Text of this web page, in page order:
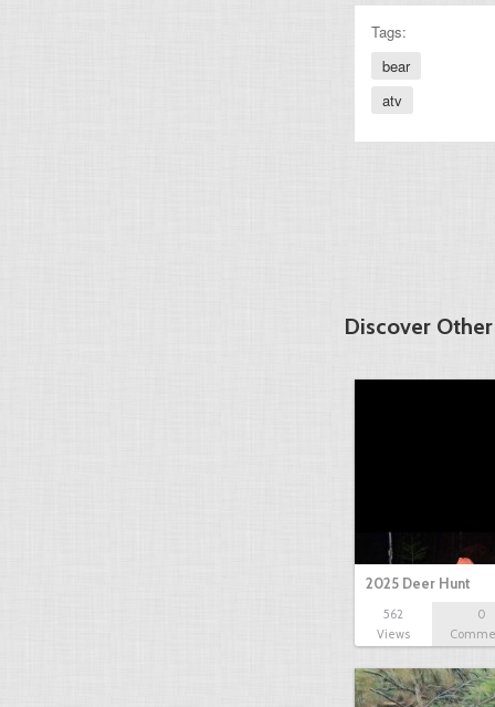
Tags:
bear
atv
Discover
2025 Deer Hunt
562
Views
0